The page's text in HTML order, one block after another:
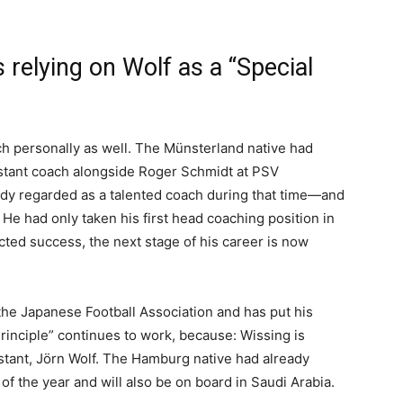
on Wolf as a “Special
personally as well. The Münsterland native had
coach alongside Roger Schmidt at PSV
regarded as a talented coach during that time—and
had only taken his first head coaching position in
success, the next stage of his career is now
Japanese Football Association and has put his
continues to work, because: Wissing is
Jörn Wolf. The Hamburg native had already
the year and will also be on board in Saudi Arabia.